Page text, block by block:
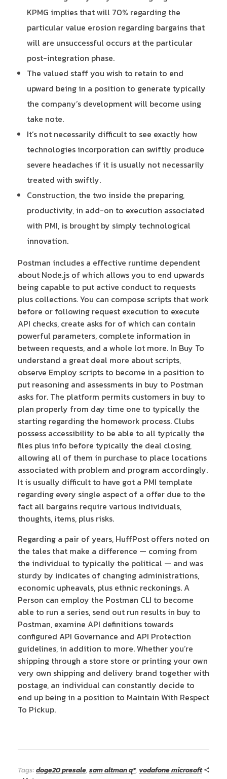
KPMG implies that will 70% regarding the
particular value erosion regarding bargains that
will are unsuccessful occurs at the particular
post-integration phase.
The valued staff you wish to retain to end
upward being in a position to generate typically
the company’s development will become using
take note.
It’s not necessarily difficult to see exactly how
technologies incorporation can swiftly produce
severe headaches if it is usually not necessarily
treated with swiftly.
Construction, the two inside the preparing,
productivity, in add-on to execution associated
with PMI, is brought by simply technological
innovation.
Postman includes a effective runtime dependent
about Node.js of which allows you to end upwards
being capable to put active conduct to requests
plus collections. You can compose scripts that work
before or following request execution to execute
API checks, create asks for of which can contain
powerful parameters, complete information in
between requests, and a whole lot more. In Buy To
understand a great deal more about scripts,
observe Employ scripts to become in a position to
put reasoning and assessments in buy to Postman
asks for. The platform permits customers in buy to
plan properly from day time one to typically the
starting regarding the homework process. Clubs
possess accessibility to be able to all typically the
files plus info before typically the deal closing,
allowing all of them in purchase to place locations
associated with problem and program accordingly.
It is usually difficult to have got a PMI template
regarding every single aspect of a offer due to the
fact all bargains require various individuals,
thoughts, items, plus risks.
Regarding a pair of years, HuffPost offers noted on
the tales that make a difference — coming from
the individual to typically the political — and was
sturdy by indicates of changing administrations,
economic upheavals, plus ethnic reckonings. A
Person can employ the Postman CLI to become
able to run a series, send out run results in buy to
Postman, examine API definitions towards
configured API Governance and API Protection
guidelines, in addition to more. Whether you’re
shipping through a store store or printing your own
very own shipping and delivery brand together with
postage, an individual can constantly decide to
end up being in a position to Maintain With Respect
To Pickup.
Tags:doge20 presale,sam altman q*, vodafone microsoft